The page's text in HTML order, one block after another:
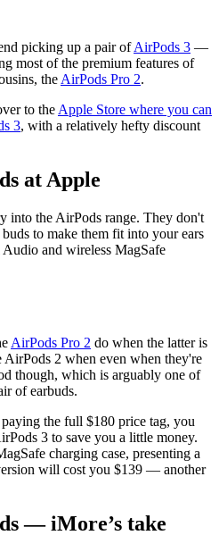
picking up a pair ofAirPods 3 —
most of the premium features of
the AirPods Pro 2.
to the Apple Store where you can
3, with a relatively hefty discount
at Apple
into the AirPods range. They don't
to make them fit into your ears
and wireless MagSafe
AirPods Pro 2 do when the latter is
AirPods 2 when even when they're
though, which is arguably one of
of earbuds.
the full $180 price tag, you
3 to save you a little money.
charging case, presenting a
will cost you $139 — another
— iMore’s take